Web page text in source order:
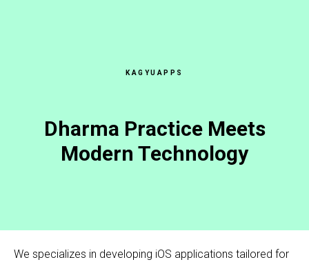
KAGYUAPPS
Dharma Practice Meets
Modern Technology
We specializes in developing iOS applications tailored for